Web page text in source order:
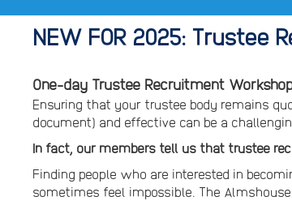
NEW FOR 2025: Trustee
One-day Trustee Recruitment
Ensuring that your trustee body remains
document) and effective can be a
In fact, our members tell us that trustee
Finding people who are interested in
sometimes feel impossible. The